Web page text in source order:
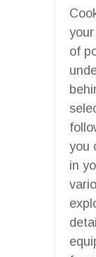
of
you
in